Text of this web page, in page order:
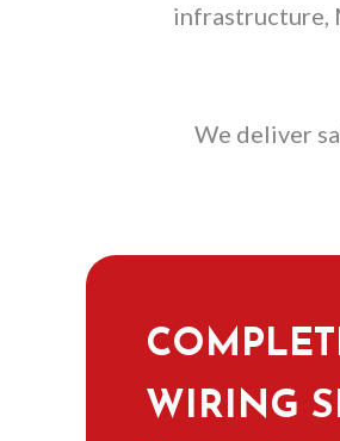
infrastructure,
We deliver
WIRING